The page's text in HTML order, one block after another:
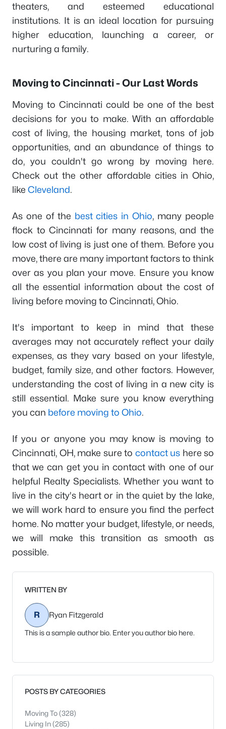
theaters, and esteemed educational
institutions. It is an ideal location for pursuing
higher education, launching a career, or
nurturing a family.
Moving to Cincinnati - Our Last Words
Moving to Cincinnati could be one of the best
decisions for you to make. With an affordable
cost of living, the housing market, tons of job
opportunities, and an abundance of things to
do, you couldn't go wrong by moving here.
Check out the other affordable cities in Ohio,
like Cleveland.
As one of the best cities in Ohio, many people
flock to Cincinnati for many reasons, and the
low cost of living is just one of them. Before you
move, there are many important factors to think
over as you plan your move. Ensure you know
all the essential information about the cost of
living before moving to Cincinnati, Ohio.
It's important to keep in mind that these
averages may not accurately reflect your daily
expenses, as they vary based on your lifestyle,
budget, family size, and other factors. However,
understanding the cost of living in a new city is
still essential. Make sure you know everything
you can before moving to Ohio.
If you or anyone you may know is moving to
Cincinnati, OH, make sure to contact us here so
that we can get you in contact with one of our
helpful Realty Specialists. Whether you want to
live in the city's heart or in the quiet by the lake,
we will work hard to ensure you find the perfect
home. No matter your budget, lifestyle, or needs,
we will make this transition as smooth as
possible.
WRITTEN BY
R Ryan Fitzgerald
This is a sample author bio. Enter you author bio here.
POSTS BY CATEGORIES
Moving To(328)
Living In(285)